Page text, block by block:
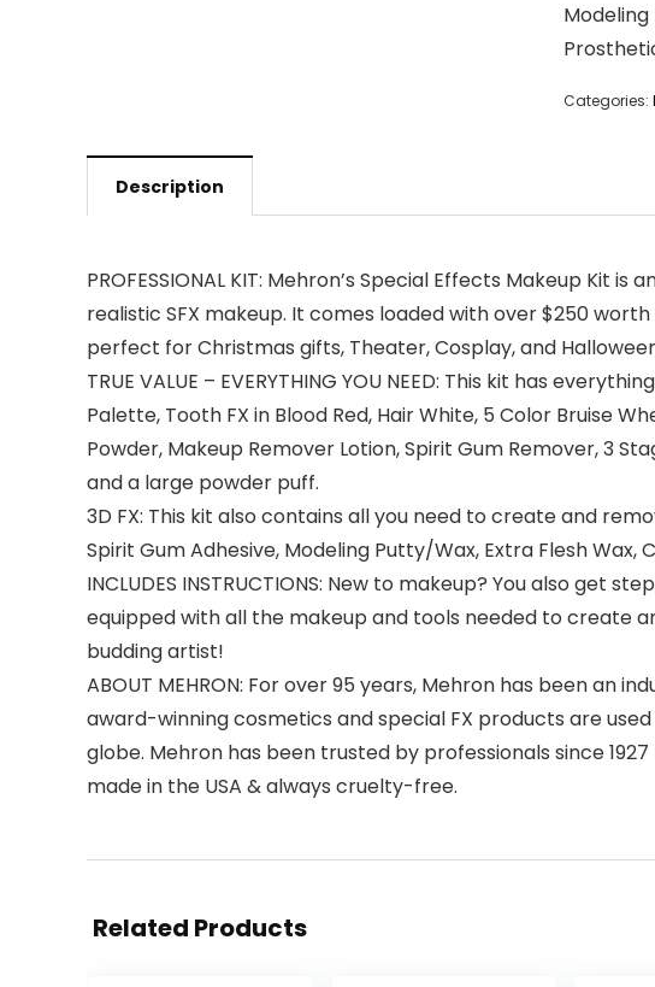
Modeling
Categories:
Description
PROFESSIONAL KIT: Mehron’s Special Effects Makeup
realistic SFX makeup. It comes loaded with over $250
perfect for Christmas gifts, Theater, Cosplay, and
TRUE VALUE – EVERYTHING YOU NEED: This kit has
Palette, Tooth FX in Blood Red, Hair White, 5 Color Bruise
Powder, Makeup Remover Lotion, Spirit Gum Remover, 3
and a large powder puff.
3D FX: This kit also contains all you need to create and
Spirit Gum Adhesive, Modeling Putty/Wax, Extra Flesh Wax,
INCLUDES INSTRUCTIONS: New to makeup? You also
equipped with all the makeup and tools needed to create
budding artist!
ABOUT MEHRON: For over 95 years, Mehron has been an
award-winning cosmetics and special FX products are
globe. Mehron has been trusted by professionals since
made in the USA & always cruelty-free.
Related Products